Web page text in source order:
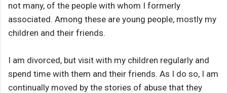
not many, of the people with whom I formerly
associated. Among these are young people, mostly my
children and their friends.
I am divorced, but visit with my children regularly and
spend time with them and their friends. As I do so, I am
continually moved by the stories of abuse that they